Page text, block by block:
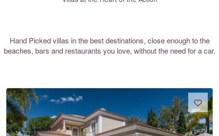
Hand Picked villas in the best destinations, close enough to the
beaches, bars and restaurants you love, without the need for a car.